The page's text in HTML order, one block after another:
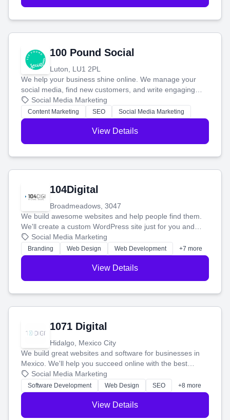
100 Pound Social
Luton, LU1 2PL
We help your business shine online. We manage your
social media, find new customers, and write engaging
blog posts so you can attract more people and grow,
stress-free.
Social Media Marketing
Content Marketing SEO Social Media Marketing
View Details
104Digital
Broadmeadows, 3047
We build awesome websites and help people find them.
We'll create a custom WordPress site just for you and
boost your search rankings so your business shines
online.
Social Media Marketing
Branding Web Design Web Development +7 more
View Details
1071 Digital
Hidalgo, Mexico City
We build great websites and software for businesses in
Mexico. We'll help you succeed online with the best
technology and a smart, honest approach. Let's make
your ideas a reality and grow your business together.
Social Media Marketing
Software Development Web Design SEO +8 more
View Details